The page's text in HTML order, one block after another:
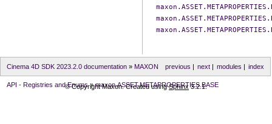
index
modules |
next|
previous |
Cinema 4D SDK 2023.2.0 documentation » MAXON
API - Registries and Enums» maxon.ASSET.METAPROPERTIES.BASE
© Copyright Maxon. Created usingSphinx 3.2.1.